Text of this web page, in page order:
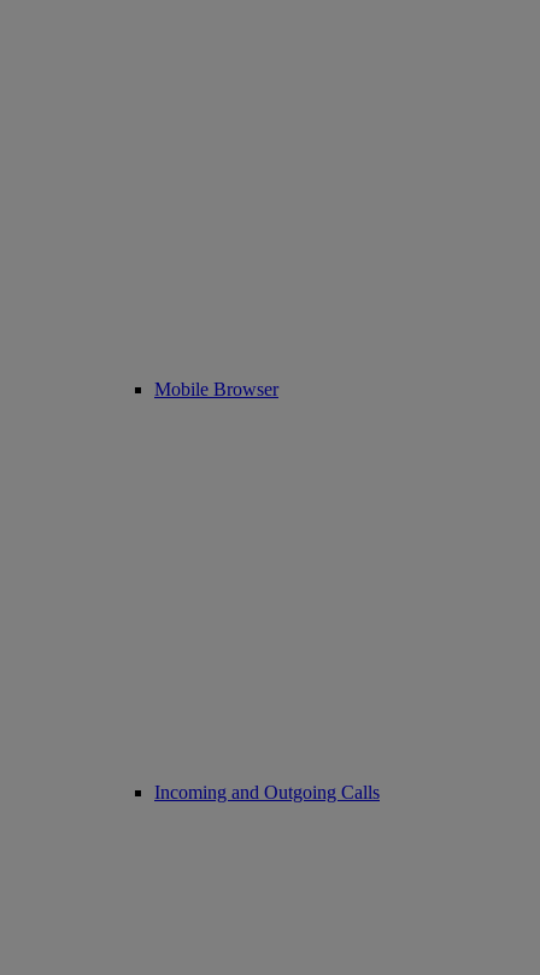
Mobile Browser
Incoming and Outgoing Calls